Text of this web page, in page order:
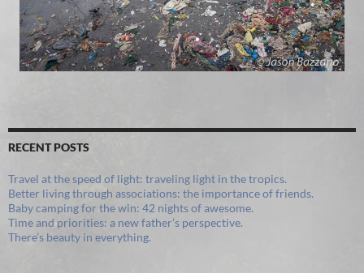
RECENT POSTS
Travel at the speed of light: traveling light in the tropics.
Better living through associations: the importance of friends.
Baby camping for the win: 42 nights of awesome.
Time and priorities: a new father’s perspective.
There’s beauty in everything.